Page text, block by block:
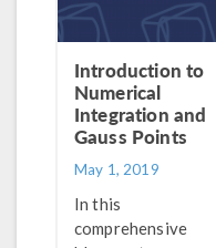
Introduction to
Numerical
Integration and
Gauss Points
May 1, 2019
In this
comprehensive